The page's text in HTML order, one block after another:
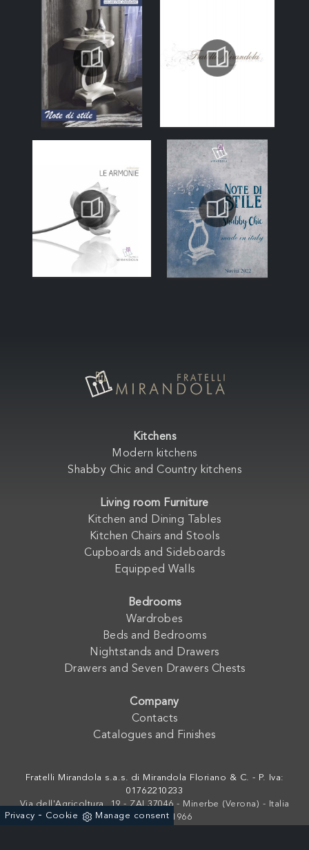
Kitchens
Modern kitchens
Shabby Chic and Country kitchens
Living room Furniture
Kitchen and Dining Tables
Kitchen Chairs and Stools
Cupboards and Sideboards
Equipped Walls
Bedrooms
Wardrobes
Beds and Bedrooms
Nightstands and Drawers
Drawers and Seven Drawers Chests
Company
Contacts
Catalogues and Finishes
Fratelli Mirandola s.a.s. di Mirandola Floriano & C. - P. Iva:
01762210233
Via dell'Agricoltura, 19 - ZAI 37046 - Minerbe (Verona) - Italia
+39 0442-641966
Privacy - Cookie Manage consent